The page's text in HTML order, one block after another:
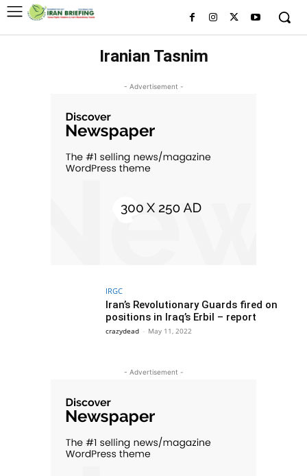
Iranian Tasnim
- Advertisement -
IRGC
Iran’s Revolutionary Guards fired on
positions in Iraq’s Erbil – report
crazydead - May 11, 2022
- Advertisement -